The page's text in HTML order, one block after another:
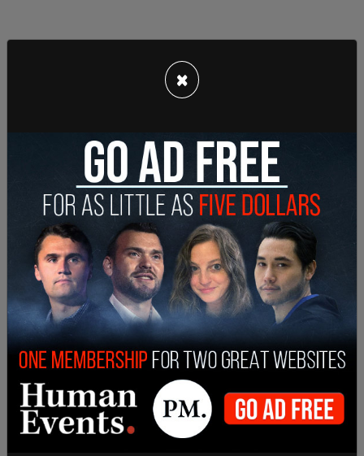
In that conversation, De Olveira allegedly told
Taveras that “the boss” wanted the server
information deleted. From details from the
indictment, Taveras seemed hesitant to carry out
the actions and told Oliveria he would have to
“reach out to another employee who was a
supervisor of security” to get it done.
Taveras is not facing any charges in relation to the
classified documents case even though he was
informed by the target letter that he was subject
to being part of the investigation.
×